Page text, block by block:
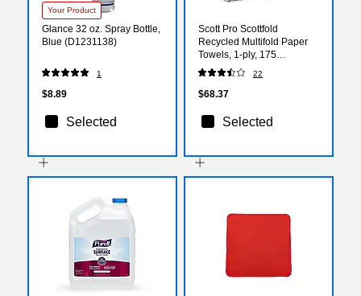
Your Product
Glance 32 oz. Spray Bottle,
Blue (D1231138)
1
$8.89
Selected
Scott Pro Scottfold
Recycled Multifold Paper
Towels, 1-ply, 175
Sheets/Pack, 25
Packs/Carton (01960)
22
$68.37
Selected